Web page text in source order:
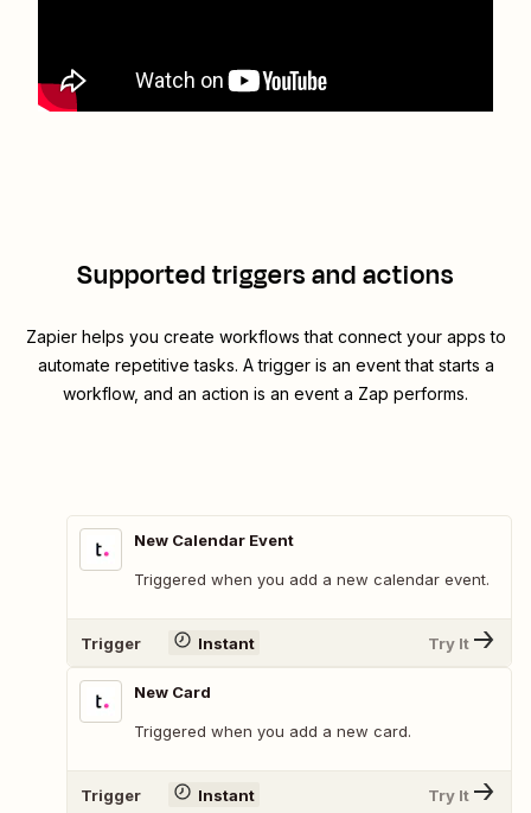
Supported triggers and actions
Zapier helps you create workflows that connect your apps to
automate repetitive tasks. A trigger is an event that starts a
workflow, and an action is an event a Zap performs.
New Calendar Event
Triggered when you add a new calendar event.
Trigger Instant Try It
New Card
Triggered when you add a new card.
Trigger Instant Try It